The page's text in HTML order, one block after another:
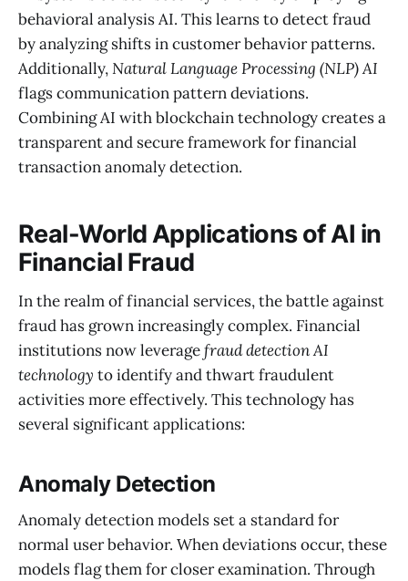
behavioral analysis AI. This learns to detect fraud
by analyzing shifts in customer behavior patterns.
Additionally,Natural Language Processing (NLP) AI
flags communication pattern deviations.
Combining AI with blockchain technology creates a
transparent and secure framework for financial
transaction anomaly detection.
Real-World Applications of AI in
Financial Fraud
In the realm of financial services, the battle against
fraud has grown increasingly complex. Financial
institutions now leveragefraud detection AI
technology to identify and thwart fraudulent
activities more effectively. This technology has
several significant applications:
Anomaly Detection
Anomaly detection models set a standard for
normal user behavior. When deviations occur, these
models flag them for closer examination. Through